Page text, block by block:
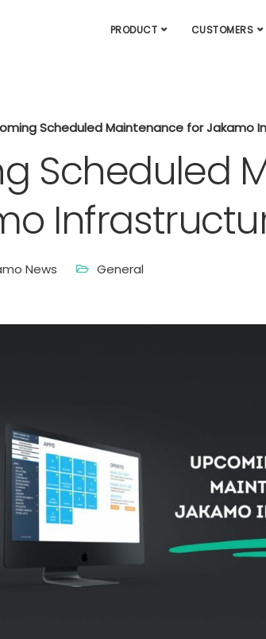
PRODUCT CUSTOMERS
Scheduled Maintenance for Jakamo
Scheduled
News General